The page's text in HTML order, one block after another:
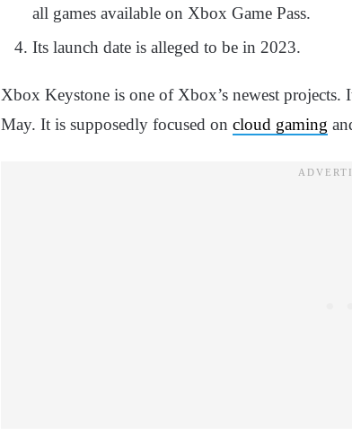
all games available on Xbox Game Pass.
Its launch date is alleged to be in 2023.
Xbox Keystone is one of Xbox’s newest
May. It is supposedly focused on cloud gaming